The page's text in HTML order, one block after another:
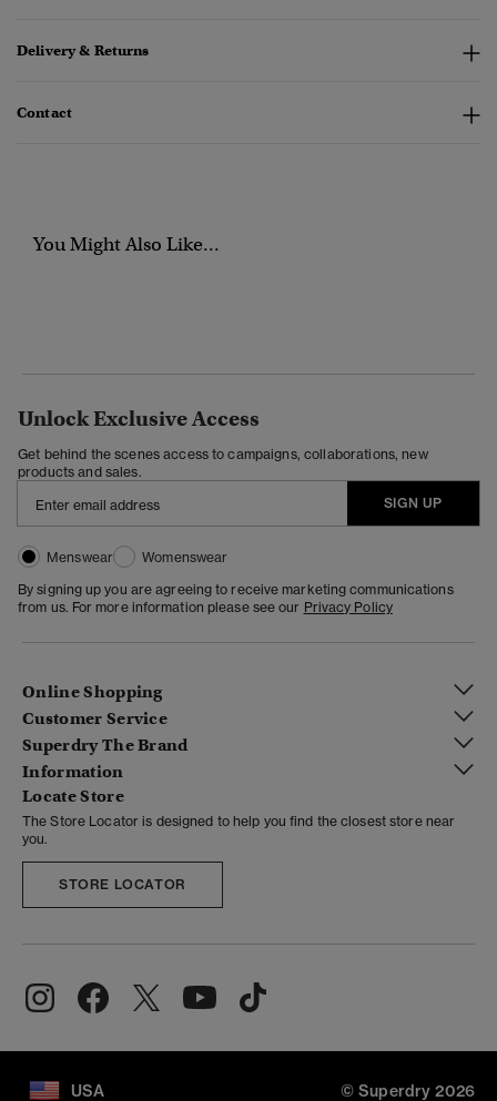
Delivery & Returns
Contact
You Might Also Like...
Unlock Exclusive Access
Get behind the scenes access to campaigns, collaborations, new
products and sales.
SIGN UP
Menswear
Womenswear
By signing up you are agreeing to receive marketing communications
from us. For more information please see our Privacy Policy
Online Shopping
Customer Service
Superdry The Brand
Information
Locate Store
The Store Locator is designed to help you find the closest store near
you.
STORE LOCATOR
USA © Superdry 2026